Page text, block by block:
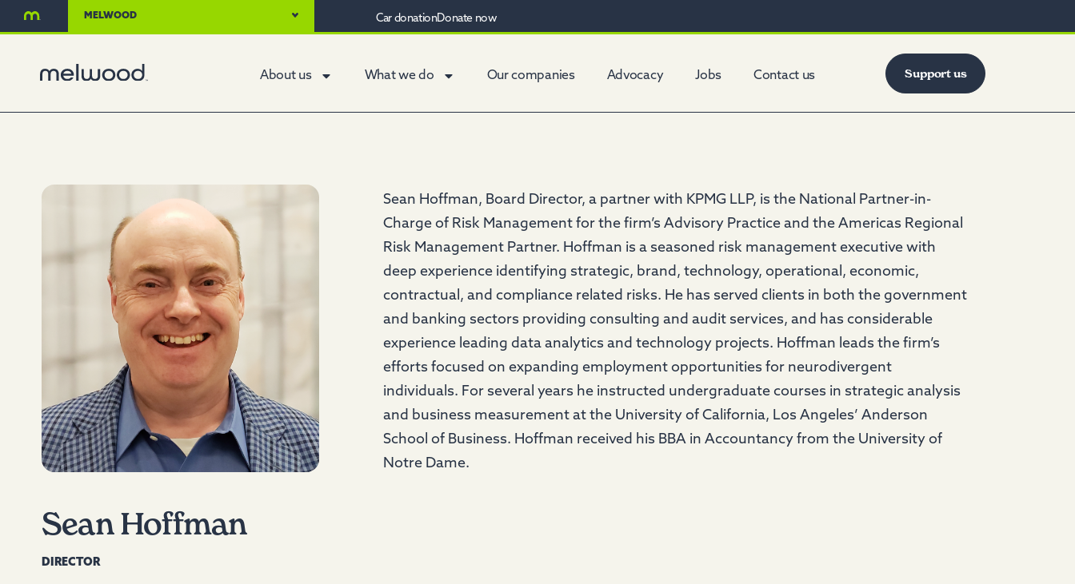
MELWOOD Car donationDonate now
About us What we do Our companies Advocacy Jobs Contact us Support us
Sean Hoffman
DIRECTOR
Sean Hoffman, Board Director, a partner with KPMG LLP, is the National Partner-in-
Charge of Risk Management for the firm’s Advisory Practice and the Americas Regional
Risk Management Partner. Hoffman is a seasoned risk management executive with
deep experience identifying strategic, brand, technology, operational, economic,
contractual, and compliance related risks. He has served clients in both the government
and banking sectors providing consulting and audit services, and has considerable
experience leading data analytics and technology projects. Hoffman leads the firm’s
efforts focused on expanding employment opportunities for neurodivergent
individuals. For several years he instructed undergraduate courses in strategic analysis
and business measurement at the University of California, Los Angeles’ Anderson
School of Business. Hoffman received his BBA in Accountancy from the University of
Notre Dame.